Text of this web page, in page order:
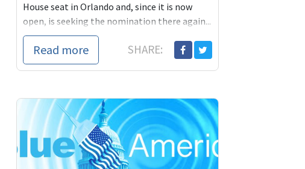
House seat in Orlando and, since it is now
open, is seeking the nomination there again...
Read more SHARE: